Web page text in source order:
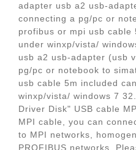
adapter usb a2 usb-
connecting a pg/pc or
profibus or mpi usb cable
under winxp/vista/
usb a2 usb-adapter (usb
pg/pc or notebook to
usb cable 5m included
winxp/vista/ windows 7
Driver Disk" USB cable
MPI cable, you can
to MPI networks,
PROFIBUS networks.